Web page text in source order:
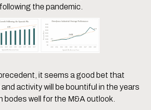
the pandemic.
it seems a good bet that
activity will be bountiful in the years
bodes well for the M&A outlook.